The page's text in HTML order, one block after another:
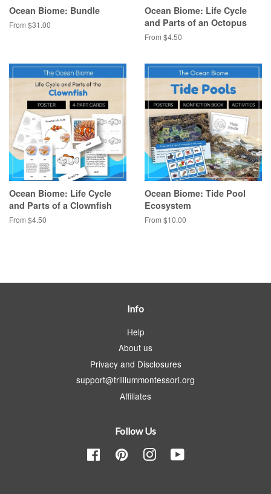
Ocean Biome: Bundle
From $31.00
Ocean Biome: Life Cycle
and Parts of an Octopus
From $4.50
Ocean Biome: Life Cycle
and Parts of a Clownfish
From $4.50
Ocean Biome: Tide Pool
Ecosystem
From $10.00
Info
Help
About us
Privacy and Disclosures
support@trilliummontessori.org
Affiliates
Follow Us
Facebook Pinterest Instagram